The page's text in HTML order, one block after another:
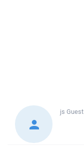
js Guest